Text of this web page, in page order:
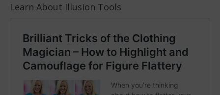
Learn About Illusion Tools